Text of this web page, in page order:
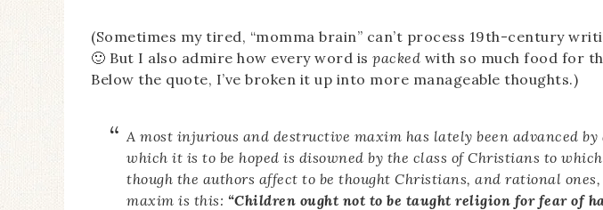
(Sometimes my tired, “momma brain” can’t process 19th-century
🙂 But I also admire how every word is packed with so much food for
Below the quote, I’ve broken it up into more manageable thoughts.)
A most injurious and destructive maxim has lately been advanced
which it is to be hoped is disowned by the class of Christians to
though the authors affect to be thought Christians, and rational ones,
maxim is this: “Children ought not to be taught religion for fear of